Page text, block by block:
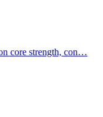
core strength, con…